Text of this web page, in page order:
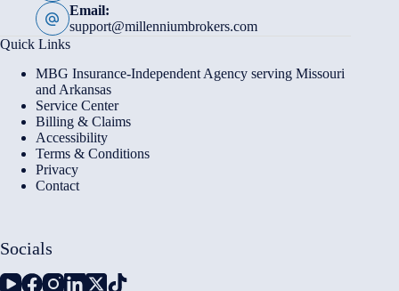
Email:
support@millenniumbrokers.com
Quick Links
MBG Insurance-Independent Agency serving Missouri
and Arkansas
Service Center
Billing & Claims
Accessibility
Terms & Conditions
Privacy
Contact
Socials